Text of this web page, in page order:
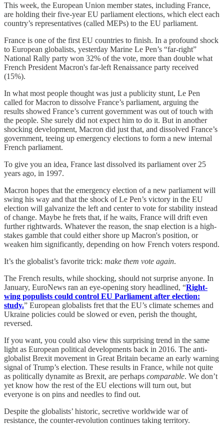
This week, the European Union member states, including France,
are holding their five-year EU parliament elections, which elect each
country’s representatives (called MEPs) to the EU parliament.
France is one of the first EU countries to finish. In a profound shock
to European globalists, yesterday Marine Le Pen’s “far-right”
National Rally party won 32% of the vote, more than double what
French President Macron's far-left Renaissance party received
(15%).
In what most people thought was just a publicity stunt, Le Pen
called for Macron to dissolve France’s parliament, arguing the
results showed France’s current government was out of touch with
the people. She surely did not expect him to do it. But in another
shocking development, Macron did just that, and dissolved France’s
government, teeing up emergency elections to form a new internal
French parliament.
To give you an idea, France last dissolved its parliament over 25
years ago, in 1997.
Macron hopes that the emergency election of a new parliament will
swing his way and that the shock of Le Pen’s victory in the EU
election will galvanize the left and center to vote for stability instead
of change. Maybe he frets that, if he waits, France will drift even
further rightwards. Whatever the reason, the snap election is a high-
stakes gamble that could either shore up Macron's position, or
weaken him significantly, depending on how French voters respond.
It’s the globalist’s favorite trick: make them vote again.
The French results, while shocking, should not surprise anyone. In
January, EuroNews ran an eye-opening story headlined, “Right-
wing populists could control EU Parliament after election:
study.” European globalists fret that the EU’s climate schemes and
Ukraine policies could be slowed or even, perish the thought,
reversed.
If you want, you could also view this surprising trend in the same
light as European political developments back in 2016. The anti-
globalist Brexit movement in Great Britain became an early warning
signal of Trump’s election. These results in France, while not quite
as politically dynamite as Brexit, are perhaps comparable. We don’t
yet know how the rest of the EU elections will turn out, but
everyone is on pins and needles to find out.
Despite the globalists’ historic, secretive worldwide war of
resistance, the counter-revolution continues taking territory.